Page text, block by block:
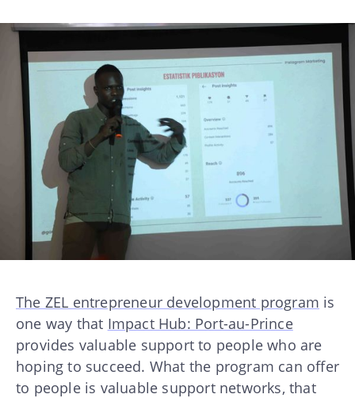
The ZEL entrepreneur development program is
one way that Impact Hub: Port-au-Prince
provides valuable support to people who are
hoping to succeed. What the program can offer
to people is valuable support networks, that